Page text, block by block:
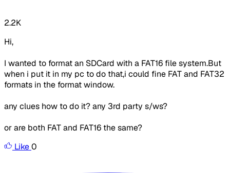
2.2K
Hi,
I wanted to format an SDCard with a FAT16 file system.But
when i put it in my pc to do that,i could fine FAT and FAT32
formats in the format window.
any clues how to do it? any 3rd party s/ws?
or are both FAT and FAT16 the same?
Like0